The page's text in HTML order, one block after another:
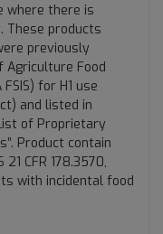
where there is
These products
previously
Agriculture Food
for H1 use
and listed in
of Proprietary
Product contain
CFR 178.3570,
with incidental food